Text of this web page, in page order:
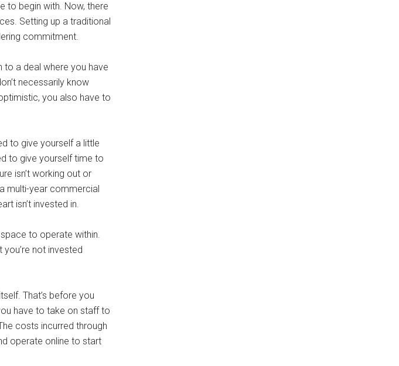
to begin with. Now, there
Setting up a traditional
commitment.
to a deal where you have
necessarily know
you also have to
to give yourself a little
to give yourself time to
isn’t working out or
multi-year commercial
isn’t invested in.
to operate within.
not invested
That’s before you
have to take on staff to
costs incurred through
operate online to start